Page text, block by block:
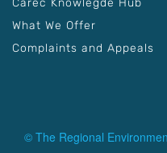
Carec Knowlegde Hub
What We Offer
Complaints and Appeals
© The Regional